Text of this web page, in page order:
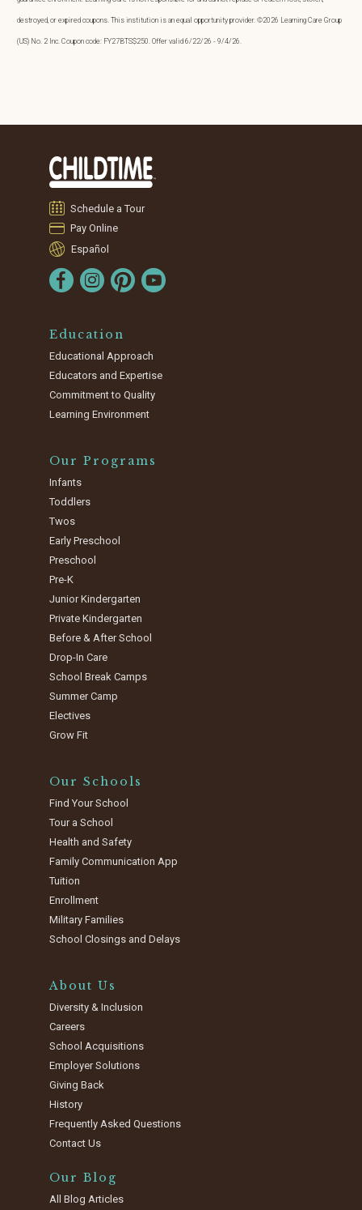
destroyed, or expired coupons. This institution is an equal opportunity provider. ©2026 Learning Care Group
(US) No. 2 Inc. Coupon code: FY27BTS$250. Offer valid 6/22/26 - 9/4/26.
Schedule a Tour
Pay Online
Español
Education
Educational Approach
Educators and Expertise
Commitment to Quality
Learning Environment
Our Programs
Infants
Toddlers
Twos
Early Preschool
Preschool
Pre-K
Junior Kindergarten
Private Kindergarten
Before & After School
Drop-In Care
School Break Camps
Summer Camp
Electives
Grow Fit
Our Schools
Find Your School
Tour a School
Health and Safety
Family Communication App
Tuition
Enrollment
Military Families
School Closings and Delays
About Us
Diversity & Inclusion
Careers
School Acquisitions
Employer Solutions
Giving Back
History
Frequently Asked Questions
Contact Us
Our Blog
All Blog Articles